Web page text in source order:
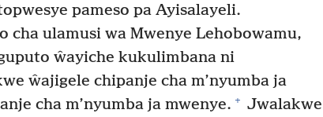
pameso pa Ayisalayeli.
cha ulamusi wa Mwenye Lehobowamu,
ŵayiche kukulimbana ni
ŵajigele chipanje cha m’nyumba ja
cha m’nyumba ja mwenye. + Jwalakwe